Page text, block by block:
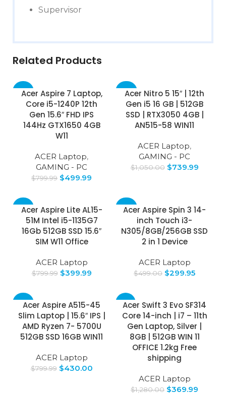
Supervisor
Related Products
-38%
Acer Aspire 7 Laptop,
Core i5-1240P 12th
Gen 15.6″ FHD IPS
144Hz GTX1650 4GB
W11
ACER Laptop,
GAMING - PC
$799.99 $499.99
-30%
Acer Nitro 5 15″ | 12th
Gen i5 16 GB | 512GB
SSD | RTX3050 4GB |
AN515-58 WIN11
ACER Laptop,
GAMING - PC
$1,050.00 $739.99
-50%
Acer Aspire Lite AL15-
51M Intel i5-1135G7
16Gb 512GB SSD 15.6″
SIM W11 Office
ACER Laptop
$799.99 $399.99
-40%
Acer Aspire Spin 3 14-
inch Touch i3-
N305/8GB/256GB SSD
2 in 1 Device
ACER Laptop
$499.00 $299.95
-46%
SOLD
OUT
Acer Aspire A515-45
Slim Laptop | 15.6″ IPS |
AMD Ryzen 7- 5700U
512GB SSD 16GB WIN11
ACER Laptop
$799.99 $430.00
-71%
Acer Swift 3 Evo SF314
Core 14-inch | i7 – 11th
Gen Laptop, Silver |
8GB | 512GB WIN 11
OFFICE 1.2kg Free
shipping
ACER Laptop
$1,280.00 $369.99